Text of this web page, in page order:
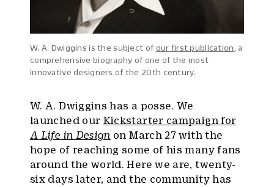
W. A. Dwiggins is the subject of our first publication
, a
comprehensive biography of one of the most
innovative designers of the 20th century.
W. A. Dwiggins has a posse. We
launched our Kickstarter campaign for
A Life in Design on March 27 with the
hope of reaching some of his many fans
around the world. Here we are, twenty-
six days later, and the community has